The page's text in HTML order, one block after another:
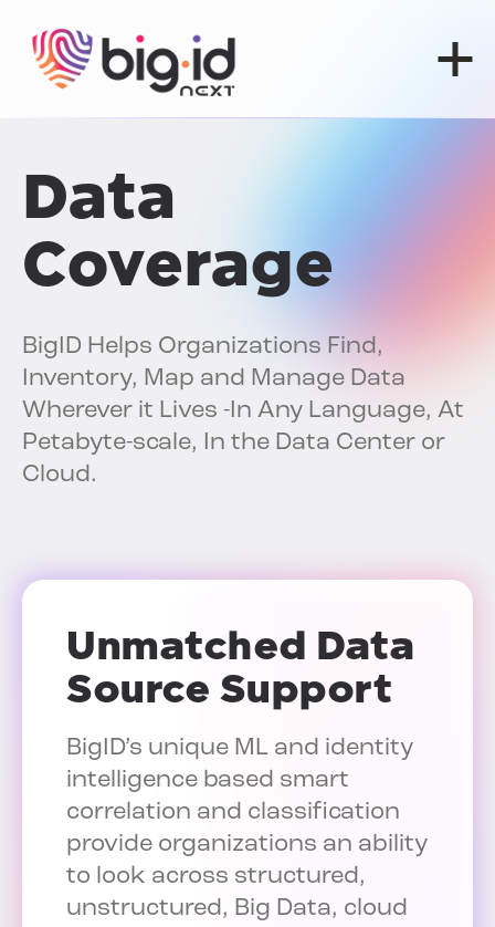
Data
Coverage
BigID Helps Organizations Find,
Inventory, Map and Manage Data
Wherever it Lives -In Any Language, At
Petabyte-scale, In the Data Center or
Cloud.
Unmatched Data
Source Support
BigID’s unique ML and identity
intelligence based smart
correlation and classification
provide organizations an ability
to look across structured,
unstructured, Big Data, cloud